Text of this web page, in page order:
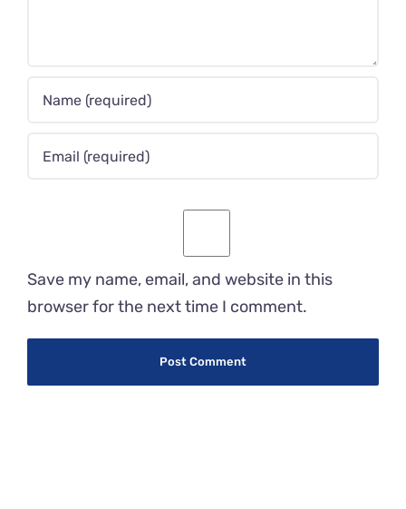
Save my name, email, and website in this
browser for the next time I comment.